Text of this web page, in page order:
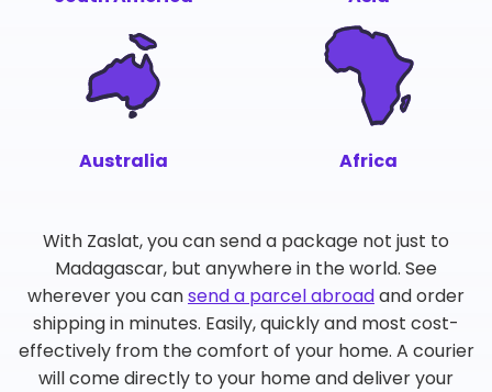
Australia Africa
With Zaslat, you can send a package not just to
Madagascar, but anywhere in the world. See
wherever you cansend a parcel abroadand order
shipping in minutes. Easily, quickly and most cost-
effectively from the comfort of your home. A courier
will come directly to your home and deliver your